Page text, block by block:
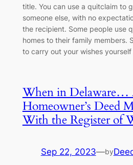
title. You can use a quitclaim to
someone else, with no
the recipient. Some people use
homes to their family members.
to carry out your wishes
When in Delaware…
Homeowner’s Deed
With the Register of
Sep 22, 2023—by